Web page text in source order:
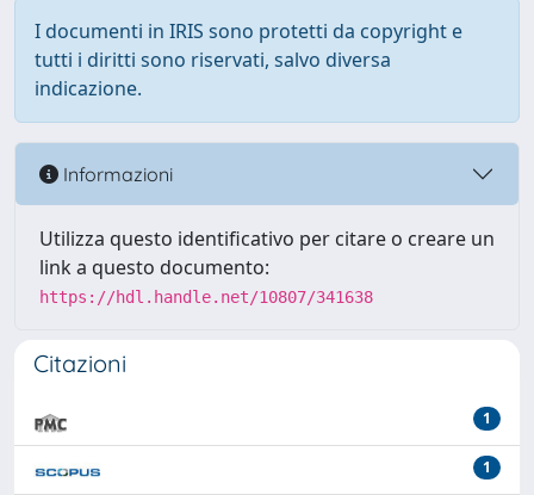
I documenti in IRIS sono protetti da copyright e
tutti i diritti sono riservati, salvo diversa
indicazione.
Informazioni
Utilizza questo identificativo per citare o creare un
link a questo documento:
https://hdl.handle.net/10807/341638
Citazioni
1
1